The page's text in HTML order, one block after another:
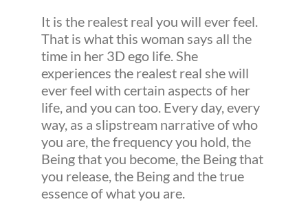
It is the realest real you will ever feel.
That is what this woman says all the
time in her 3D ego life. She
experiences the realest real she will
ever feel with certain aspects of her
life, and you can too. Every day, every
way, as a slipstream narrative of who
you are, the frequency you hold, the
Being that you become, the Being that
you release, the Being and the true
essence of what you are.